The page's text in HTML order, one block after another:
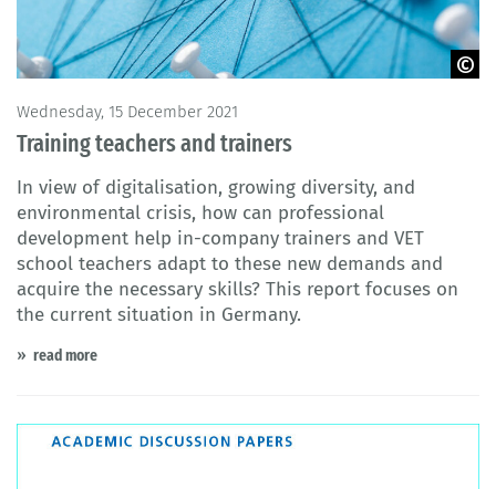
Wednesday, 15 December 2021
Training teachers and trainers
In view of digitalisation, growing diversity, and
environmental crisis, how can professional
development help in-company trainers and VET
school teachers adapt to these new demands and
acquire the necessary skills? This report focuses on
the current situation in Germany.
read more